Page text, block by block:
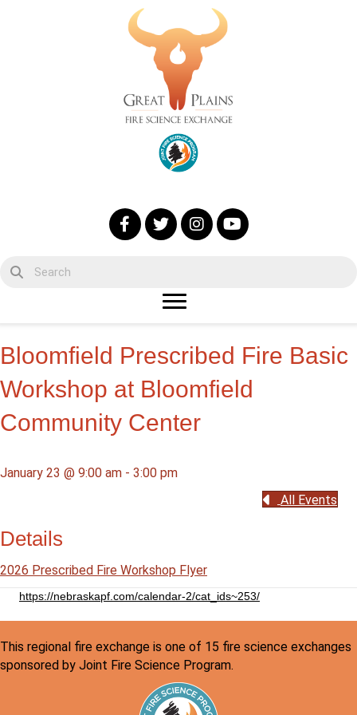
Bloomfield Prescribed Fire Basic
Workshop at Bloomfield
Community Center
January 23 @ 9:00 am - 3:00 pm
All Events
Details
2026 Prescribed Fire Workshop Flyer
https://nebraskapf.com/calendar-2/cat_ids~253/
This regional fire exchange is one of 15 fire science exchanges
sponsored by Joint Fire Science Program.